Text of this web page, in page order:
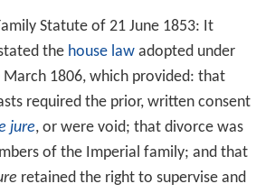
Statute of 21 June 1853: It
the house lawadopted under
1806, which provided: that
required the prior, written consent
jure, or were void; that divorce was
of the Imperial family; and that
retained the right to supervise and